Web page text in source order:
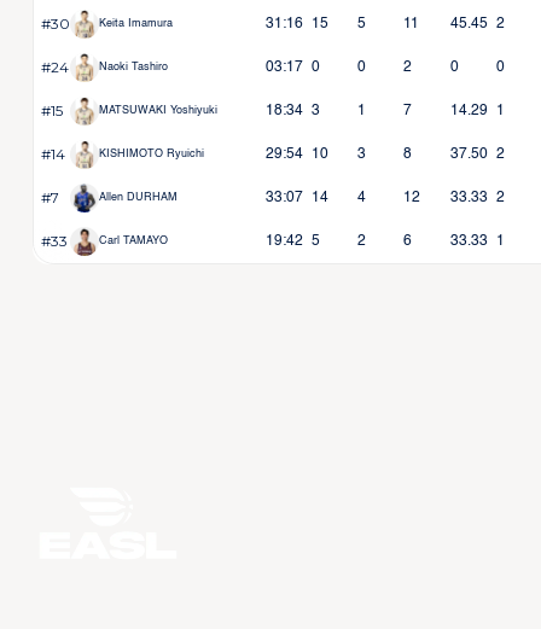
#30 Keita Imamura 31:16 15 5 11 45.45 2
#24 Naoki Tashiro 03:17 0 0 2 0 0
#15 MATSUWAKI Yoshiyuki 18:34 3 1 7 14.29 1
#14 KISHIMOTO Ryuichi 29:54 10 3 8 37.50 2
#7 Allen DURHAM 33:07 14 4 12 33.33 2
#33 Carl TAMAYO 19:42 5 2 6 33.33 1